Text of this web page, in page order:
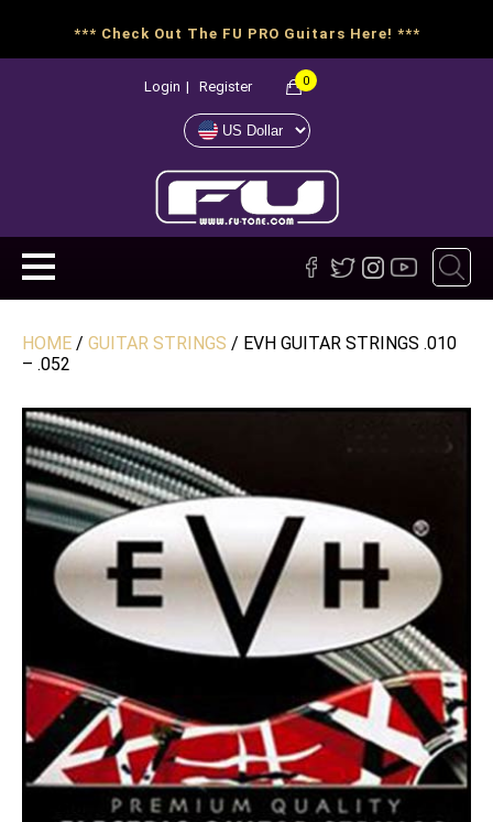
*** Check Out The FU PRO Guitars Here! ***
Login | Register 0
HOME / GUITAR STRINGS / EVH GUITAR STRINGS .010
– .052